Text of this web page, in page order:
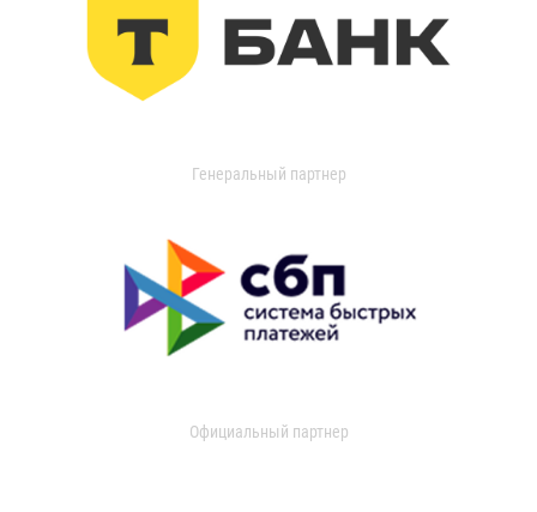
Генеральный партнер
Официальный партнер